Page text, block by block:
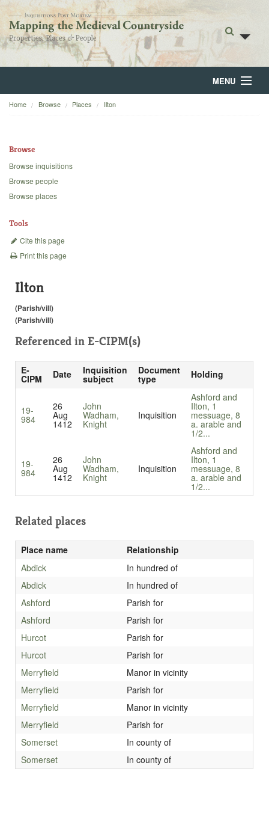
MENU
Home
Backgrounds
Home Browse Places Ilton
Browse
Browse inquisitions
Browse people
Browse places
Tools
Cite this page
Print this page
Ilton
(Parish/vill)
(Parish/vill)
Referenced in E-CIPM(s)
E-
CIPM Date Inquisition
subject
Document
type Holding
19-
984
26
Aug
1412
John
Wadham,
Knight
Inquisition
Ashford and
Ilton, 1
messuage, 8
a. arable and
1/2...
19-
984
26
Aug
1412
John
Wadham,
Knight
Inquisition
Ashford and
Ilton, 1
messuage, 8
a. arable and
1/2...
Related places
Place name
Relationship
Abdick
In hundred of
Abdick
In hundred of
Ashford
Parish for
Ashford
Parish for
Hurcot
Parish for
Hurcot
Parish for
Merryfield
Manor in vicinity
Merryfield
Parish for
Merryfield
Manor in vicinity
Merryfield
Parish for
Somerset
In county of
Somerset
In county of